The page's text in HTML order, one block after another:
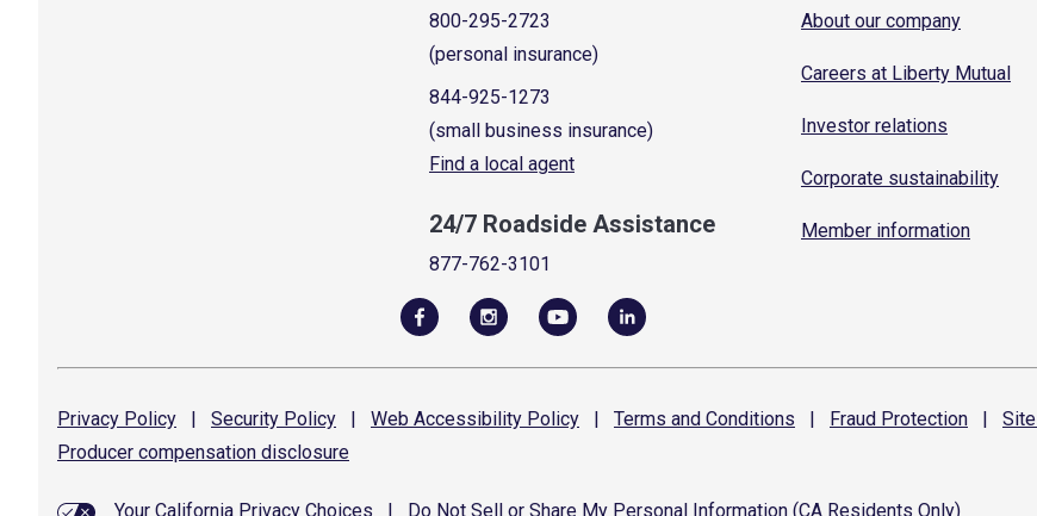
800-295-2723
(personal insurance)
844-925-1273
(small business insurance)
Find a local agent
24/7 Roadside Assistance
877-762-3101
About our company
Careers at Liberty Mutual
Investor relations
Corporate sustainability
Member information
Privacy Policy | Security Policy | Web Accessibility Policy | Terms and Conditions | Fraud Protection | Site
Producer compensation disclosure
Your California Privacy Choices Do Not Sell or Share My Personal Information (CA Residents Only)